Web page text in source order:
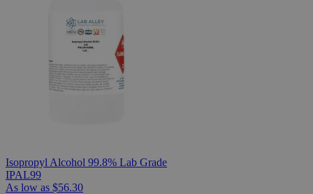
Isopropyl Alcohol 99.8% Lab Grade
IPAL99
As low as $56.30